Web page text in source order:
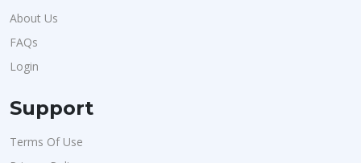
About Us
FAQs
Login
Support
Terms Of Use